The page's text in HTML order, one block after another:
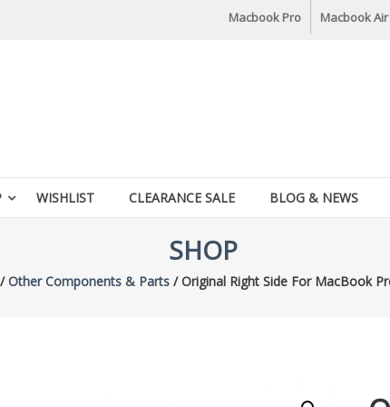
Macbook Pro Macbook Air
WISHLIST CLEARANCE SALE BLOG & NEWS
SHOP
Other Components & Parts/ Original Right Side For MacBook